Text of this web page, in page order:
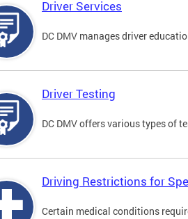
Driver Services
DC DMV manages driver
Driver Testing
DC DMV offers various types of
Driving Restrictions for
Certain medical conditions